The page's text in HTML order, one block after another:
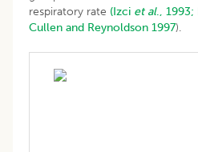
respiratory rate (Izci et al., 1993;
Cullen and Reynoldson 1997).